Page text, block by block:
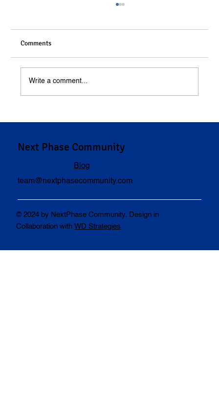
Comments
Write a comment...
Next Phase Community
Blog
team@nextphasecommunity.com
© 2024 by NextPhase Community. Design in
Collaboration withWD Strategies